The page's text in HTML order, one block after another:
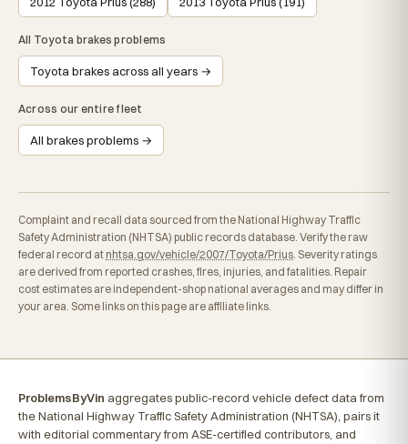
All Toyota brakes problems
Toyota brakes across all years →
Across our entire fleet
All brakes problems →
Complaint and recall data sourced from the National Highway Traffic
Safety Administration (NHTSA) public records database. Verify the raw
federal record at nhtsa.gov/vehicle/2007/Toyota/Prius. Severity ratings
are derived from reported crashes, fires, injuries, and fatalities. Repair
cost estimates are independent-shop national averages and may differ in
your area. Some links on this page are affiliate links.
ProblemsByVin aggregates public-record vehicle defect data from
the National Highway Traffic Safety Administration (NHTSA), pairs it
with editorial commentary from ASE-certified contributors, and